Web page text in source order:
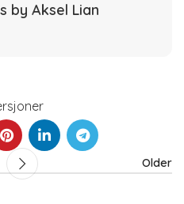
by Aksel Lian
Older